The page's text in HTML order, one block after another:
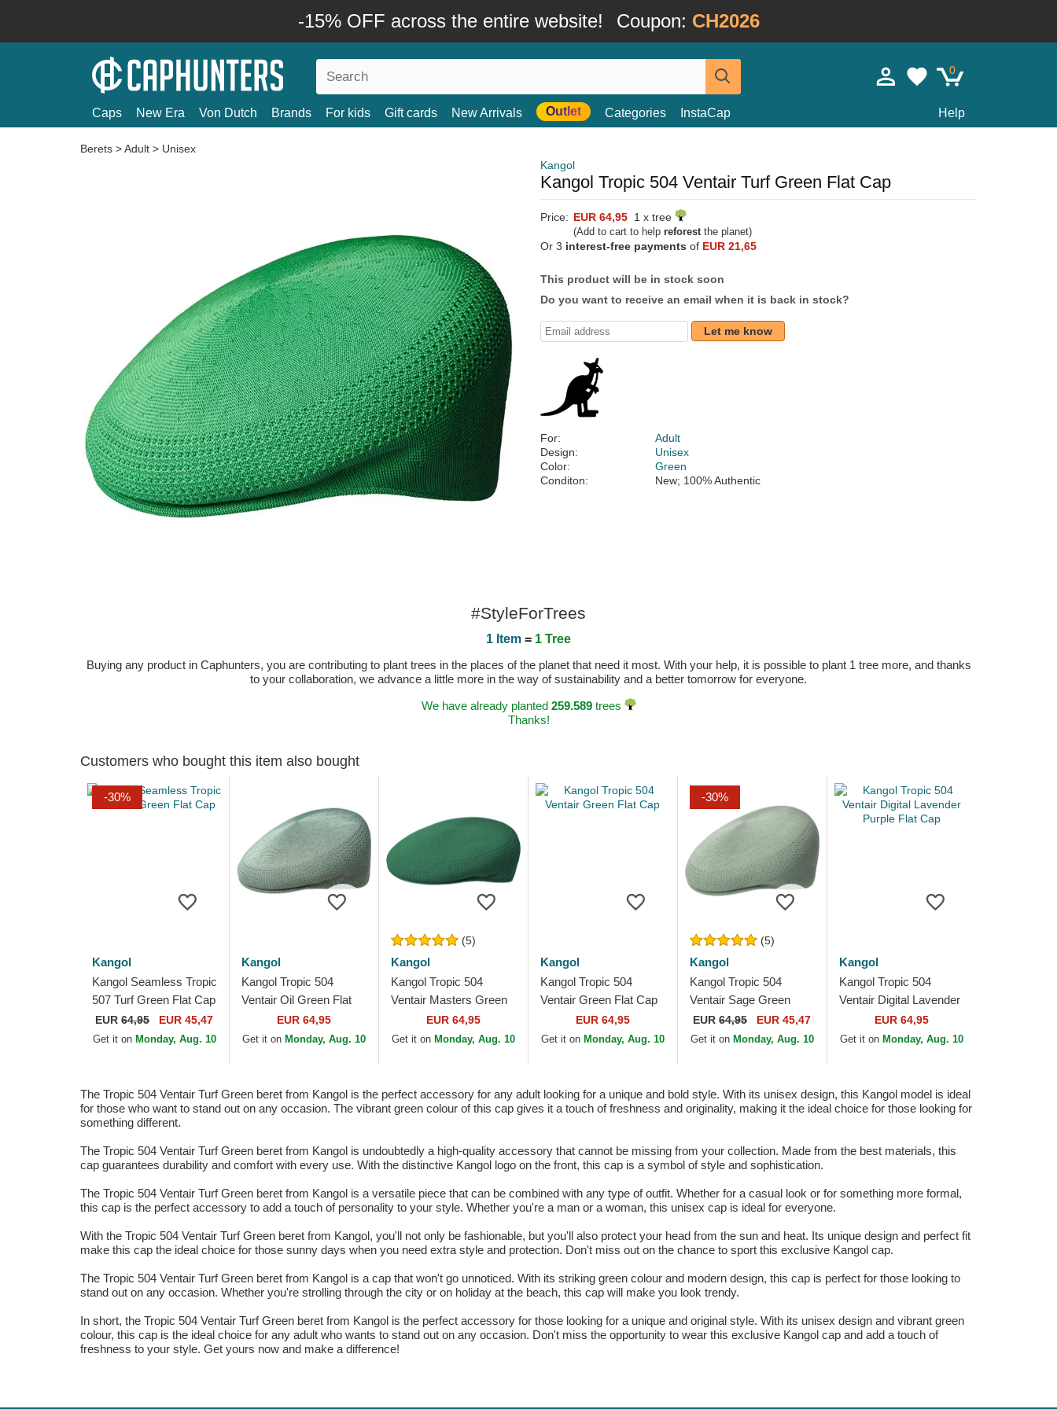
-15% OFF across the entire website! Coupon: CH2026
0
Caps New Era Von Dutch Brands For kids Gift cards New Arrivals Outlet Categories InstaCap Help
Berets >Adult > Unisex
Kangol
Kangol Tropic 504 Ventair Turf Green Flat Cap
Price: EUR 64,95 1 x tree
(Add to cart to help reforestthe planet)
Or 3 interest-free payments of EUR 21,65
This product will be in stock soon
Do you want to receive an email when it is back in stock?
Let me know
For:
Adult
Design:
Unisex
Color:
Green
Conditon:
New; 100% Authentic
#StyleForTrees
1 Item = 1 Tree
Buying any product in Caphunters, you are contributing to plant trees in the places of the planet that need it most. With your help, it is possible to plant 1 tree more, and thanks
to your collaboration, we advance a little more in the way of sustainability and a better tomorrow for everyone.
We have already planted 259.589trees
Thanks!
Customers who bought this item also bought
-30%
Kangol
Kangol Seamless Tropic
507 Turf Green Flat Cap
EUR64,95 EUR 45,47
Get it on Monday, Aug. 10
Kangol
Kangol Tropic 504
Ventair Oil Green Flat
EUR 64,95
Get it on Monday, Aug. 10
(5)
Kangol
Kangol Tropic 504
Ventair Masters Green
Flat CapEUR 64,95
Get it on Monday, Aug. 10
Kangol
Kangol Tropic 504
Ventair Green Flat Cap
EUR 64,95
Get it on Monday, Aug. 10
-30%
(5)
Kangol
Kangol Tropic 504
Ventair Sage Green
Green Flat Cap
EUR64,95 EUR 45,47
Get it on Monday, Aug. 10
Kangol
Kangol Tropic 504
Ventair Digital Lavender
Purple Flat Cap
EUR 64,95
Get it on Monday, Aug. 10
The Tropic 504 Ventair Turf Green beret from Kangol is the perfect accessory for any adult looking for a unique and bold style. With its unisex design, this Kangol model is ideal
for those who want to stand out on any occasion. The vibrant green colour of this cap gives it a touch of freshness and originality, making it the ideal choice for those looking for
something different.
The Tropic 504 Ventair Turf Green beret from Kangol is undoubtedly a high-quality accessory that cannot be missing from your collection. Made from the best materials, this
cap guarantees durability and comfort with every use. With the distinctive Kangol logo on the front, this cap is a symbol of style and sophistication.
The Tropic 504 Ventair Turf Green beret from Kangol is a versatile piece that can be combined with any type of outfit. Whether for a casual look or for something more formal,
this cap is the perfect accessory to add a touch of personality to your style. Whether you're a man or a woman, this unisex cap is ideal for everyone.
With the Tropic 504 Ventair Turf Green beret from Kangol, you'll not only be fashionable, but you'll also protect your head from the sun and heat. Its unique design and perfect fit
make this cap the ideal choice for those sunny days when you need extra style and protection. Don't miss out on the chance to sport this exclusive Kangol cap.
The Tropic 504 Ventair Turf Green beret from Kangol is a cap that won't go unnoticed. With its striking green colour and modern design, this cap is perfect for those looking to
stand out on any occasion. Whether you're strolling through the city or on holiday at the beach, this cap will make you look trendy.
In short, the Tropic 504 Ventair Turf Green beret from Kangol is the perfect accessory for those looking for a unique and original style. With its unisex design and vibrant green
colour, this cap is the ideal choice for any adult who wants to stand out on any occasion. Don't miss the opportunity to wear this exclusive Kangol cap and add a touch of
freshness to your style. Get yours now and make a difference!